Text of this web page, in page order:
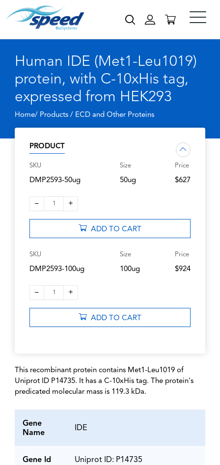
Human IDE (Met1-Leu1019)
protein, with C-10xHis tag,
expressed from HEK293
Home/ Products / ECD and Other Proteins
PRODUCT
SKU
DMP2593-50ug
Size
50ug
Price
$627
– 1 +
ADD TO CART
SKU
DMP2593-100ug
Size
100ug
Price
$924
– 1 +
ADD TO CART
This recombinant protein contains Met1-Leu1019 of
Uniprot ID P14735. It has a C-10xHis tag. The protein's
predicated molecular mass is 119.3 kDa.
Gene
Name
IDE
Gene Id Uniprot ID: P14735